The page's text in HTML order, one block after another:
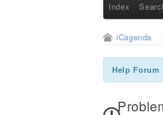
Index
iCagenda
Help Forum